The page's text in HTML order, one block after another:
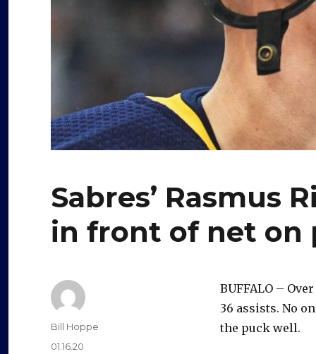
Sabres’ Rasmus
in front of net on
BUFFALO –
36 assists. No
the puck well.
Author
Bill Hoppe
Posted
01.16.20